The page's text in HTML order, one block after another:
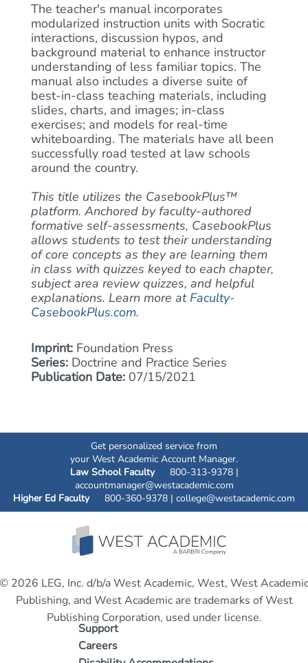
The teacher's manual incorporates
modularized instruction units with Socratic
interactions, discussion hypos, and
background material to enhance instructor
understanding of less familiar topics. The
manual also includes a diverse suite of
best-in-class teaching materials, including
slides, charts, and images; in-class
exercises; and models for real-time
whiteboarding. The materials have all been
successfully road tested at law schools
around the country.
This title utilizes the CasebookPlus™
platform. Anchored by faculty-authored
formative self-assessments, CasebookPlus
allows students to test their understanding
of core concepts as they are learning them
in class with quizzes keyed to each chapter,
subject area review quizzes, and helpful
explanations. Learn more at Faculty-
CasebookPlus.com.
Imprint: Foundation Press
Series: Doctrine and Practice Series
Publication Date: 07/15/2021
Get personalized service from
your West Academic Account Manager.
Law School Faculty800-313-9378 |
accountmanager@westacademic.com
Higher Ed Faculty800-360-9378 | college@westacademic.com
Support
Careers
© 2026 LEG, Inc. d/b/a West Academic, West, West Academic
Publishing, and West Academic are trademarks of West
Publishing Corporation, used under license.